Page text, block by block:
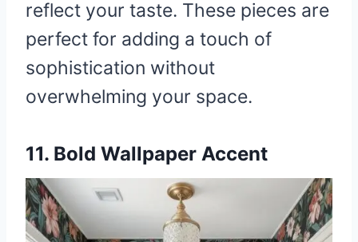
reflect your taste. These pieces are
perfect for adding a touch of
sophistication without
overwhelming your space.
11. Bold Wallpaper Accent